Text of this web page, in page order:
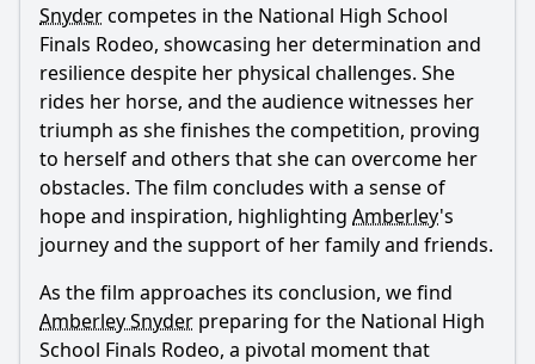
Snydercompetes in the National High School
Finals Rodeo, showcasing her determination and
resilience despite her physical challenges. She
rides her horse, and the audience witnesses her
triumph as she finishes the competition, proving
to herself and others that she can overcome her
obstacles. The film concludes with a sense of
hope and inspiration, highlighting Amberley's
journey and the support of her family and friends.
As the film approaches its conclusion, we find
Amberley Snyder preparing for the National High
School Finals Rodeo, a pivotal moment that